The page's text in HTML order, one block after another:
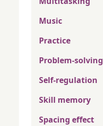
Music
Practice
Problem-solving
Self-regulation
Skill memory
Spacing effect